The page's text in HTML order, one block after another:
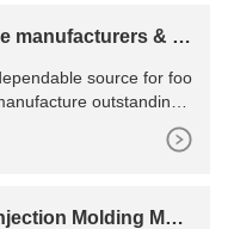
manufacturers & s
source for foo
outstanding s
needs of customers.
Molding Mac